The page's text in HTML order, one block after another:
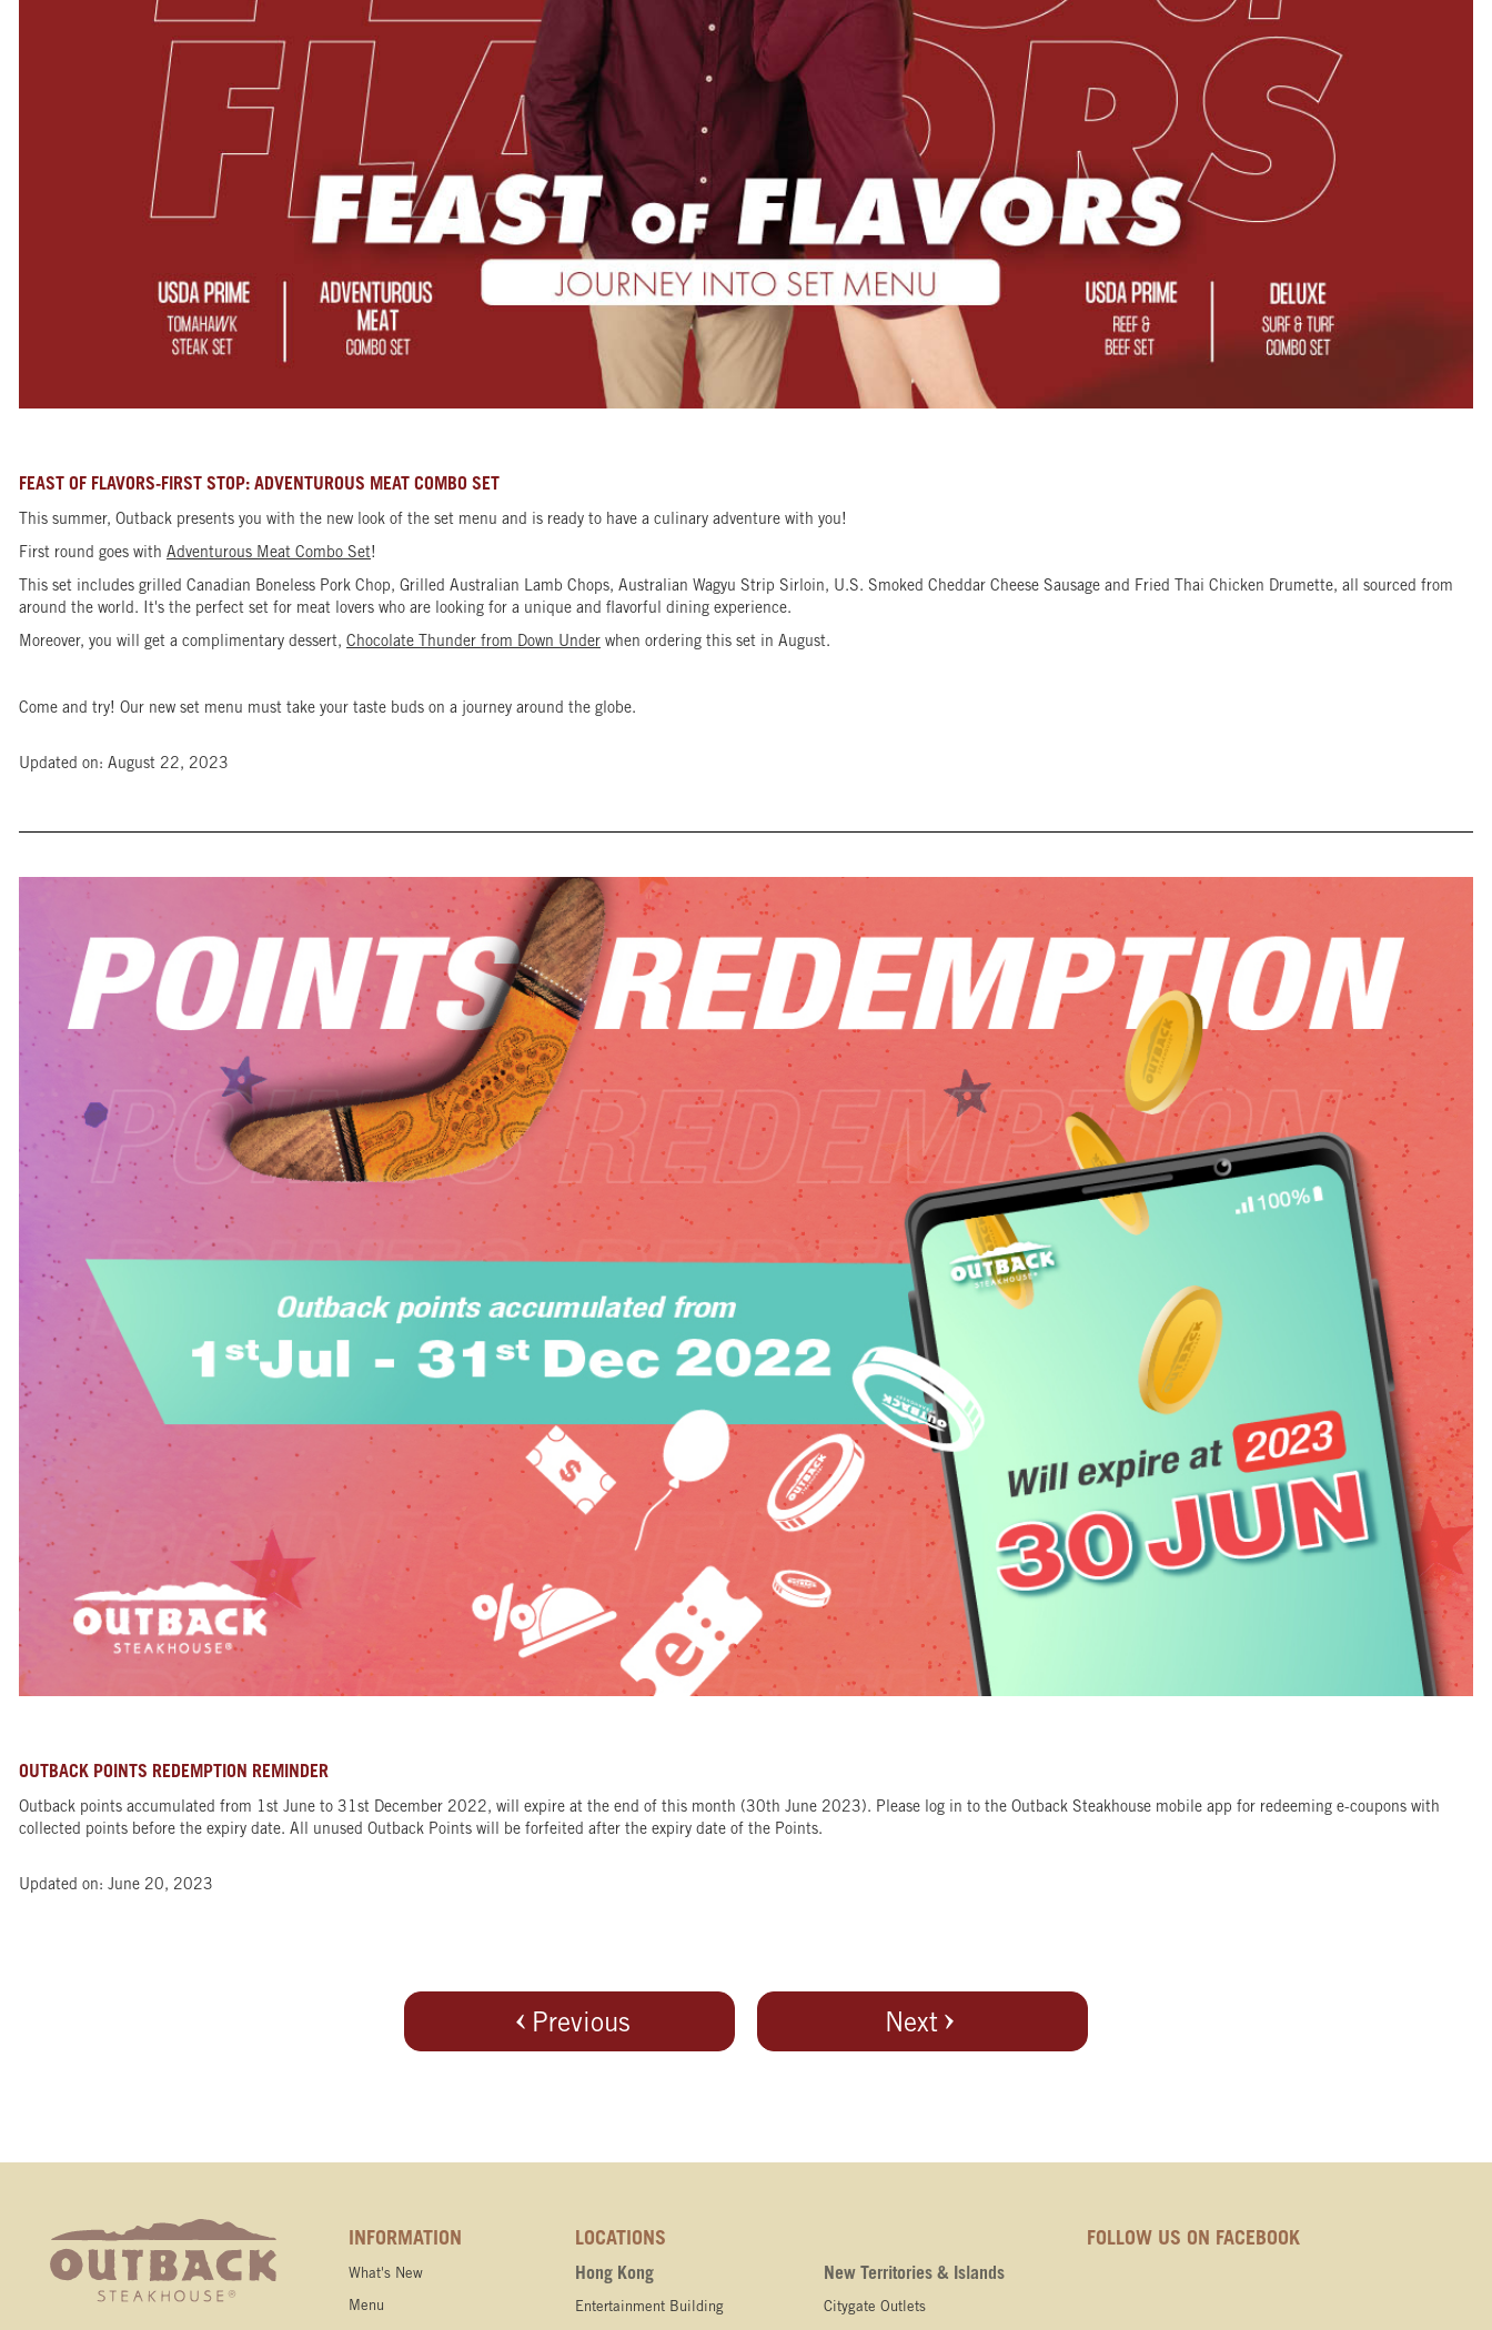
FEAST OF FLAVORS-FIRST STOP: ADVENTUROUS MEAT COMBO SET
This summer, Outback presents you with the new look of the set menu and is ready to have a culinary adventure with you!
First round goes with Adventurous Meat Combo Set!
This set includes grilled Canadian Boneless Pork Chop, Grilled Australian Lamb Chops, Australian Wagyu Strip Sirloin, U.S. Smoked Cheddar Cheese Sausage and Fried Thai Chicken Drumette, all sourced from
around the world. It's the perfect set for meat lovers who are looking for a unique and flavorful dining experience.
Moreover, you will get a complimentary dessert, Chocolate Thunder from Down Under when ordering this set in August.
Come and try! Our new set menu must take your taste buds on a journey around the globe.
Updated on: August 22, 2023
OUTBACK POINTS REDEMPTION REMINDER
Outback points accumulated from 1st June to 31st December 2022, will expire at the end of this month (30th June 2023). Please log in to the Outback Steakhouse mobile app for redeeming e-coupons with
collected points before the expiry date. All unused Outback Points will be forfeited after the expiry date of the Points.
Updated on: June 20, 2023
Previous Next
INFORMATION
What's New
Menu
LOCATIONS
Hong Kong
Entertainment Building
New Territories & Islands
Citygate Outlets
FOLLOW US ON FACEBOOK